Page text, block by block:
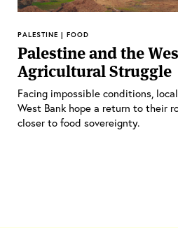
PALESTINE | FOOD
Palestine and the
Agricultural Struggle
Facing impossible conditions,
West Bank hope a return to their
closer to food sovereignty.